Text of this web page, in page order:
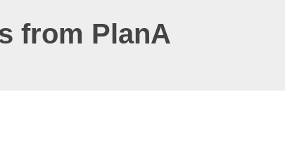
from PlanA